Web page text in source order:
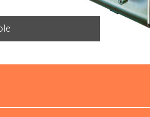
inside the LEP tunnel